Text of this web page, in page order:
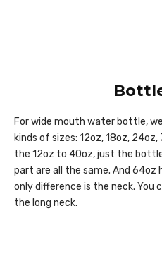
For wide mouth water bottle,
kinds of sizes: 12oz, 18oz,
the 12oz to 40oz, just the
part are all the same. And 64oz
only difference is the neck. You
the long neck.